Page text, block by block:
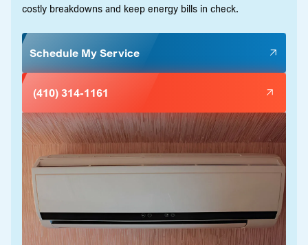
costly breakdowns and keep energy bills in check.
Schedule My Service
(410) 314-1161